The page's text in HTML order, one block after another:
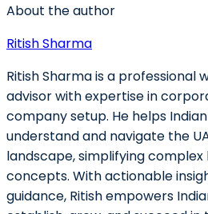
About the author
Ritish Sharma
Ritish Sharma is a professional
advisor with expertise in
company setup. He helps
understand and navigate the
landscape, simplifying complex
concepts. With actionable
guidance, Ritish empowers